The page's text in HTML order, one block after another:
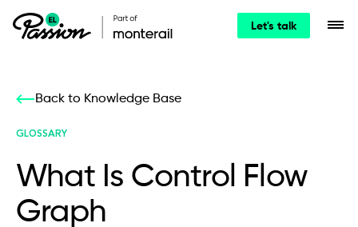
Let's talk
Back to Knowledge Base
GLOSSARY
What Is Control Flow
Graph